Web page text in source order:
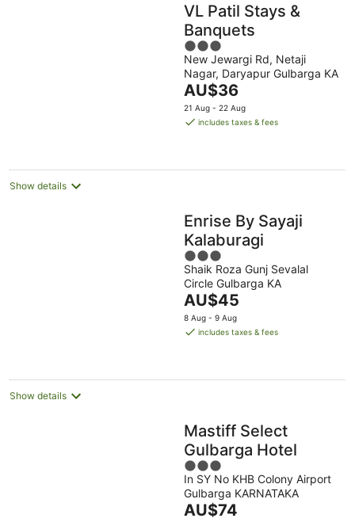
VL Patil Stays &
Banquets
3
out
of
5
New Jewargi Rd, Netaji
Nagar, Daryapur Gulbarga KA
The
price
is
night
AU$36
21 Aug - 22 Aug
includes taxes & fees
Show details
Enrise By Sayaji
Kalaburagi
3
out
of
5
Shaik Roza Gunj Sevalal
Circle Gulbarga KA
The
price
is
night
AU$45
8 Aug - 9 Aug
includes taxes & fees
Show details
Mastiff Select
Gulbarga Hotel
3
out
of
5
In SY No KHB Colony Airport
Gulbarga KARNATAKA
The
AU$74